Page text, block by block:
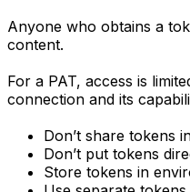
Anyone who obtains a
content.
For a PAT, access is
connection and its
Don’t share tokens
Don’t put tokens
Store tokens in